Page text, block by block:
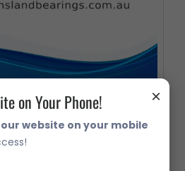
×
on Your Phone!
website on your mobile
Housing